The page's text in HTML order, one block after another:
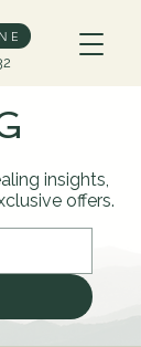
insights,
offers.